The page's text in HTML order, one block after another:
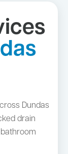
Dundas
drain